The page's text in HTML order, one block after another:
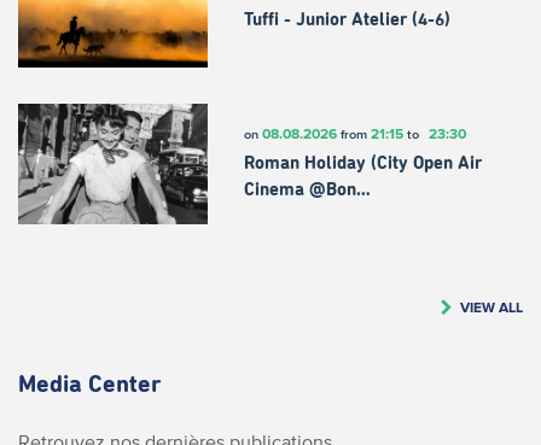
Tuffi - Junior Atelier (4-6)
on 08.08.2026from 21:15to 23:30
Roman Holiday (City Open Air
Cinema @Bon…
VIEW ALL
Media Center